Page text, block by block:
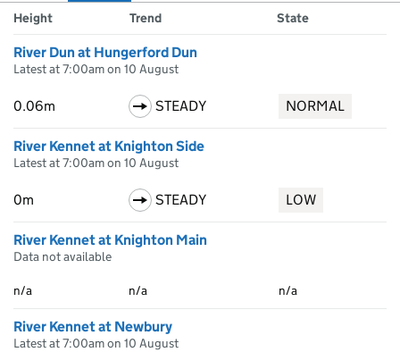
Results for , showing
river
Measuring station
Height Trend State
River Dun at Hungerford Dun
Latest at 7:00am on 10 August
0.06m STEADY NORMAL
River Kennet at Knighton Side
Latest at 7:00am on 10 August
0m STEADY LOW
River Kennet at Knighton Main
Data not available
n/a n/a n/a
River Kennet at Newbury
Latest at 7:00am on 10 August